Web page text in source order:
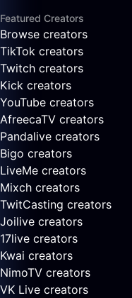
Featured Creators
Browse creators
TikTok creators
Twitch creators
Kick creators
YouTube creators
AfreecaTV creators
Pandalive creators
Bigo creators
LiveMe creators
Mixch creators
TwitCasting creators
Joilive creators
17live creators
Kwai creators
NimoTV creators
VK Live creators